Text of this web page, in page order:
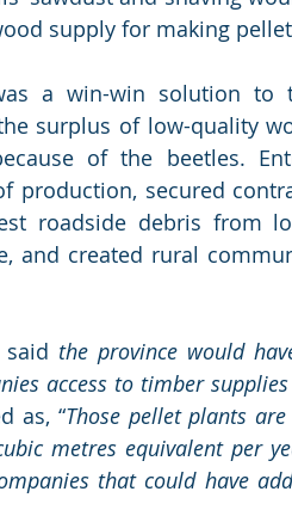
supply for making
a win-win solution to
surplus of low-quality
of the beetles.
production, secured
roadside debris from
and created rural
the province would
access to timber
as, “Those pellet plants
metres equivalent per
that could have